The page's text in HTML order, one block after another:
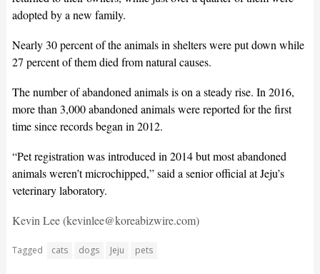
adopted by a new family.
Nearly 30 percent of the animals in shelters were put down while
27 percent of them died from natural causes.
The number of abandoned animals is on a steady rise. In 2016,
more than 3,000 abandoned animals were reported for the first
time since records began in 2012.
“Pet registration was introduced in 2014 but most abandoned
animals weren’t microchipped,” said a senior official at Jeju’s
veterinary laboratory.
Kevin Lee (kevinlee@koreabizwire.com)
Tagged cats dogs Jeju pets